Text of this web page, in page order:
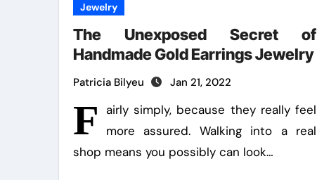
Jewelry
The Unexposed Secret of
Handmade Gold Earrings Jewelry
Patricia Bilyeu Jan 21, 2022
F airly simply, because they really feel
more assured. Walking into a real
shop means you possibly can look…